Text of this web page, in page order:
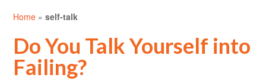
Home »self-talk
Do You Talk Yourself into
Failing?